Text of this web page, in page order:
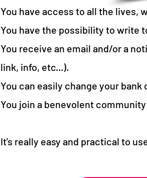
You have access to all the lives,
You have the possibility to write
You receive an email and/or a
link, info, etc...).
You can easily change your
You join a benevolent
It's really easy and practical to